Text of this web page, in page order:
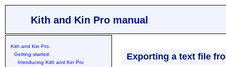
Kith and Kin Pro manual
Kith and Kin Pro
Getting started
Introducing Kith and Kin Pro
Exporting a text file